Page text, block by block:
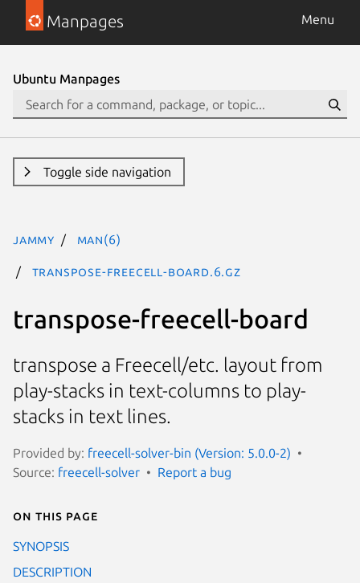
Manpages Menu
Ubuntu Manpages
Toggle side navigation
jammy man(6)
transpose-freecell-board.6.gz
transpose-freecell-board
transpose a Freecell/etc. layout from
play-stacks in text-columns to play-
stacks in text lines.
Provided by: freecell-solver-bin (Version: 5.0.0-2)
Source: freecell-solver Report a bug
On this page
SYNOPSIS
DESCRIPTION